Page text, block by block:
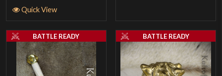
Quick View
BATTLE READY BATTLE READY